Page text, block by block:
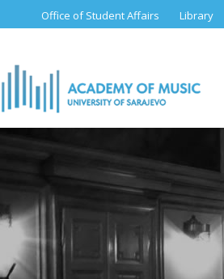
Office of Student Affairs Library